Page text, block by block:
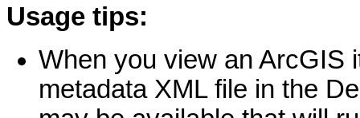
Usage tips:
When you view an ArcGIS
metadata XML file in the